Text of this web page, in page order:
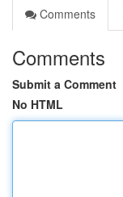
Comments
Comments
Submit a Comment
No HTML